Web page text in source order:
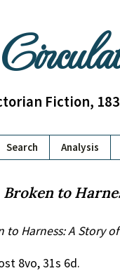
Fiction,
Search Analysis
Broken to
to Harness: A Story
8vo, 31s 6d.